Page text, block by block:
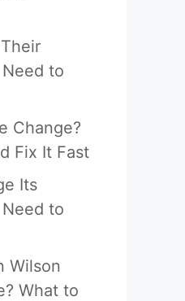
Need to
Change?
Fix It Fast
Its
Need to
Wilson
What to